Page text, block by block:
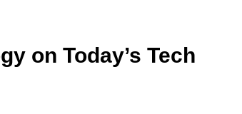
on Today’s Tech